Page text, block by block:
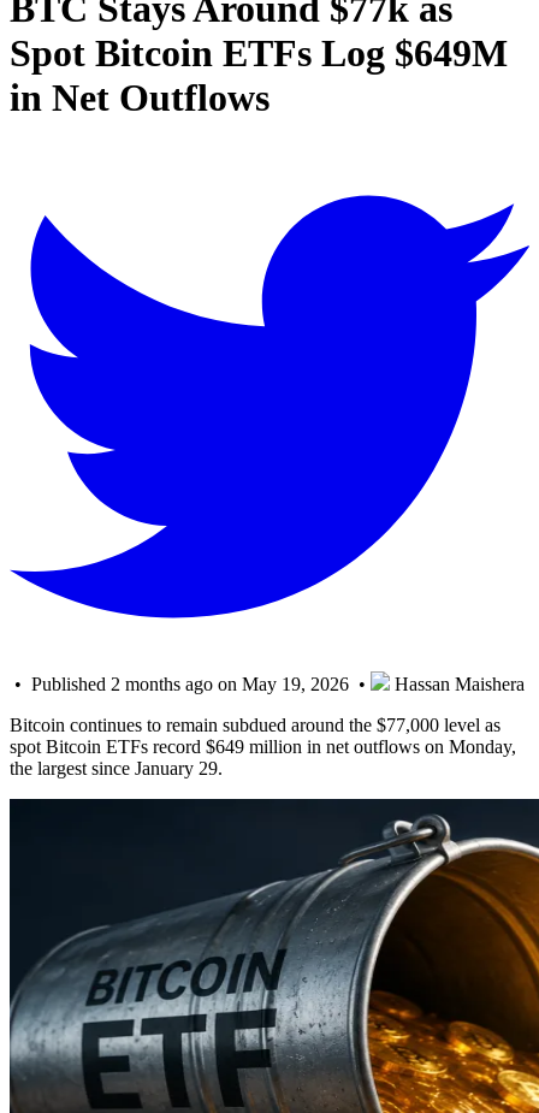
BTC Stays Around $77k as
Spot Bitcoin ETFs Log $649M
in Net Outflows
• Published 2 months ago on May 19, 2026 •
Hassan Maishera
Bitcoin continues to remain subdued around the $77,000 level as
spot Bitcoin ETFs record $649 million in net outflows on Monday,
the largest since January 29.